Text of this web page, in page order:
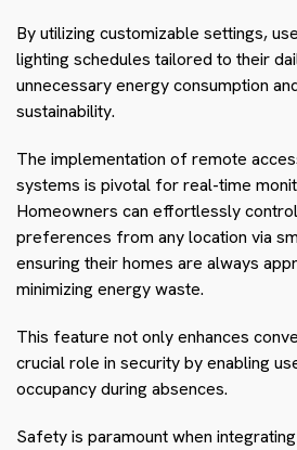
By utilizing customizable settings,
lighting schedules tailored to their
unnecessary energy consumption
sustainability.
The implementation of remote
systems is pivotal for real-time
Homeowners can effortlessly
preferences from any location via
ensuring their homes are always
minimizing energy waste.
This feature not only enhances
crucial role in security by enabling
occupancy during absences.
Safety is paramount when